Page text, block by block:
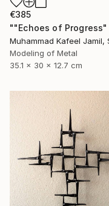
€385
Modeling of Metal
35.1 x 30 x 12.7 cm